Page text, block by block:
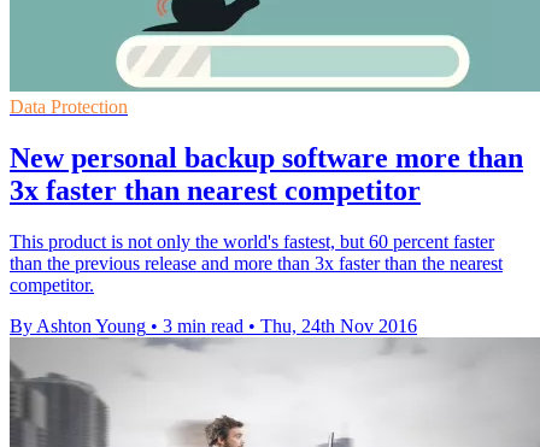
Data Protection
New personal backup software more than
3x faster than nearest competitor
This product is not only the world's fastest, but 60 percent faster
than the previous release and more than 3x faster than the nearest
competitor.
By Ashton Young • 3 min read • Thu, 24th Nov 2016